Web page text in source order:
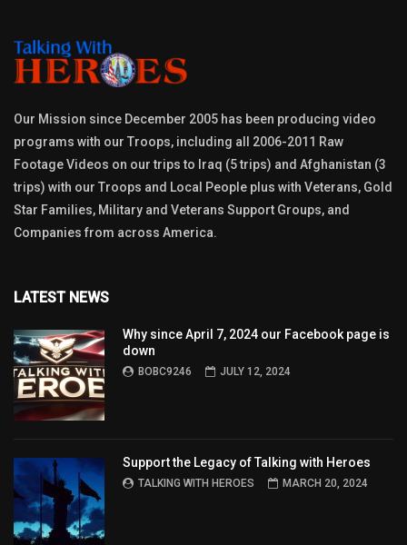
Our Mission since December 2005 has been producing video
programs with our Troops, including all 2006-2011 Raw
Footage Videos on our trips to Iraq (5 trips) and Afghanistan (3
trips) with our Troops and Local People plus with Veterans, Gold
Star Families, Military and Veterans Support Groups, and
Companies from across America.
LATEST NEWS
Why since April 7, 2024 our Facebook page is
down
BOBC9246 JULY 12, 2024
Support the Legacy of Talking with Heroes
TALKING WITH HEROES MARCH 20, 2024